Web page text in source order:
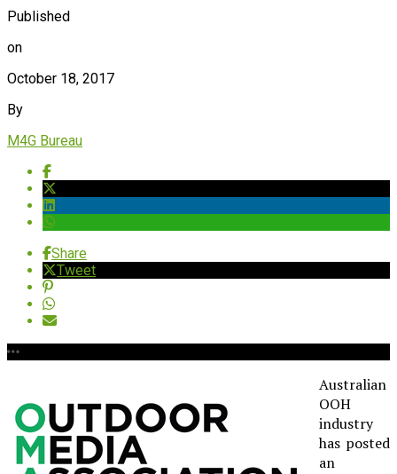
Published
on
October 18, 2017
By
M4G Bureau
Share
Tweet
Australian
OOH
industry
has posted
an